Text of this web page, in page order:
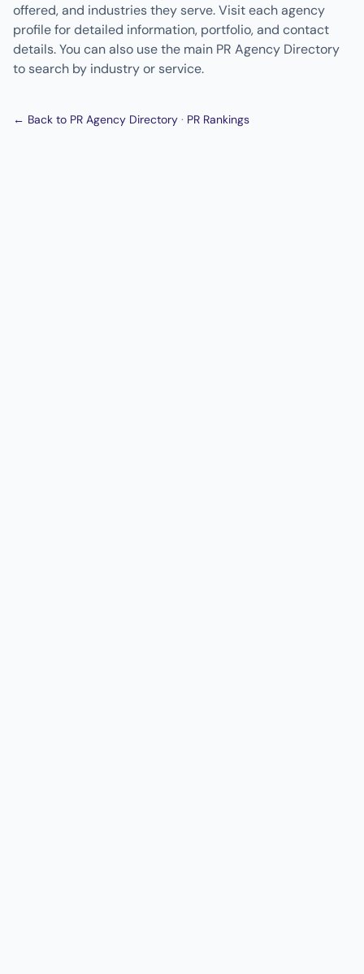
offered, and industries they serve. Visit each agency
profile for detailed information, portfolio, and contact
details. You can also use the main PR Agency Directory
to search by industry or service.
← Back to PR Agency Directory · PR Rankings